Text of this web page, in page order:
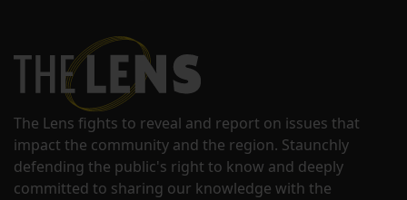
The Lens fights to reveal and report on issues that
impact the community and the region. Staunchly
defending the public's right to know and deeply
committed to sharing our knowledge with the